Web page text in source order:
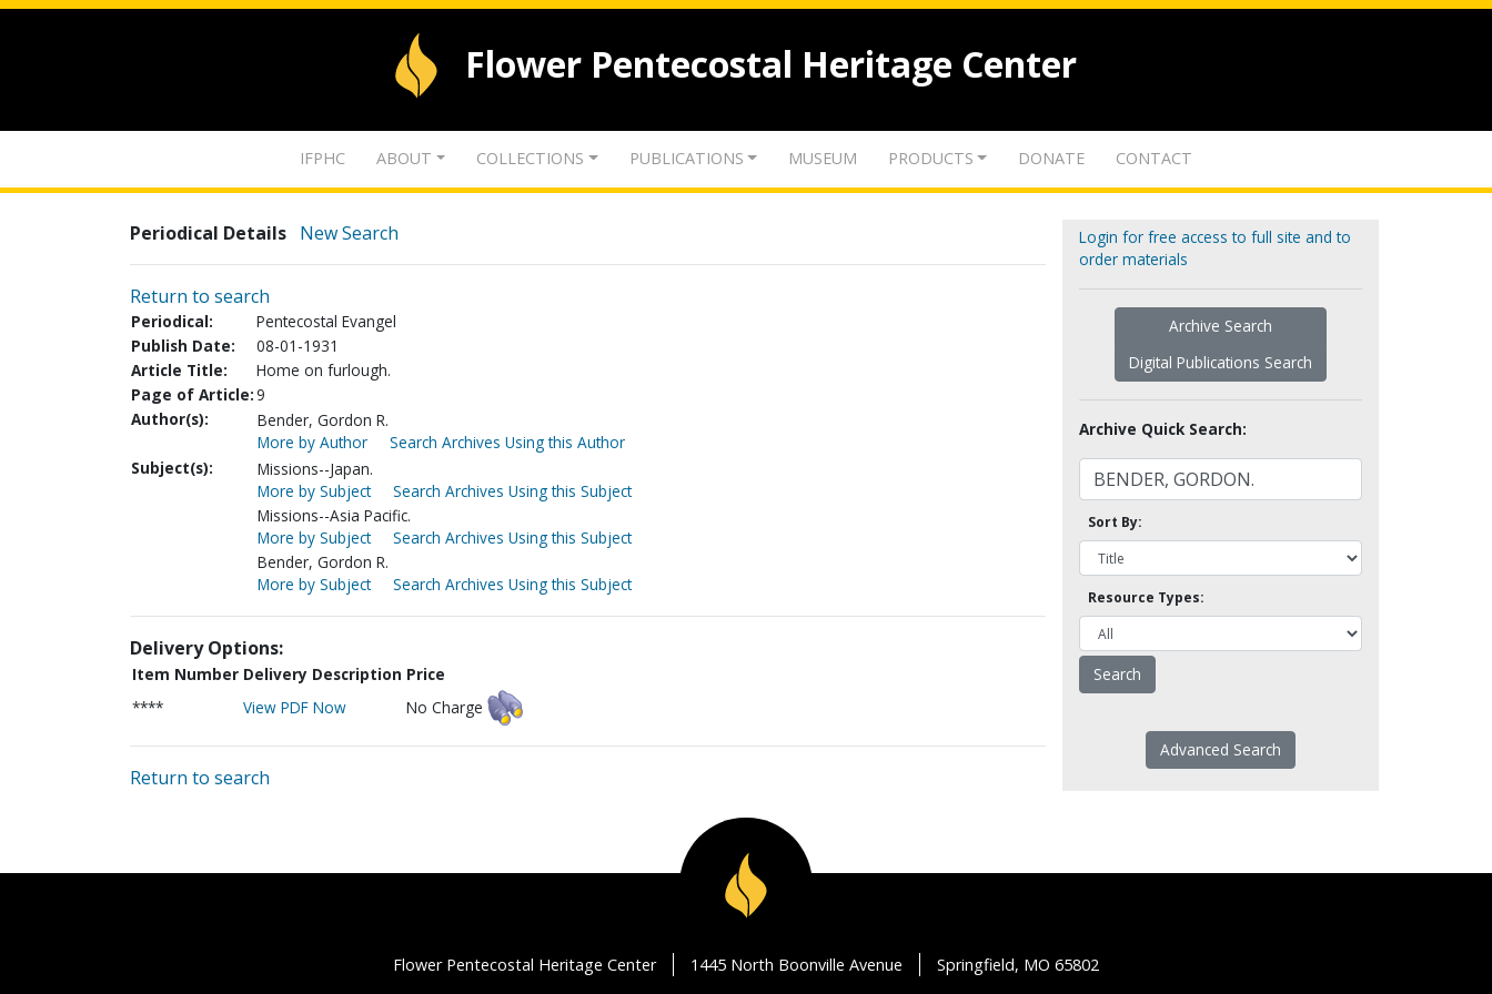
Flower Pentecostal Heritage Center
IFPHC ABOUT COLLECTIONS PUBLICATIONS MUSEUM PRODUCTS DONATE CONTACT
Periodical Details New Search
Return to search
Periodical:
Pentecostal Evangel
Publish Date:
08-01-1931
Article Title:
Home on furlough.
Page of Article:9
Author(s):
Bender, Gordon R.
More by Author
Search Archives Using this Author
Subject(s):
Missions--Japan.
More by Subject
Search Archives Using this Subject
Missions--Asia Pacific.
More by Subject
Search Archives Using this Subject
Bender, Gordon R.
More by Subject
Search Archives Using this Subject
Delivery Options:
Item Number Delivery Description Price
****
View PDF Now No Charge
Return to search
Login for free access to full site and to
order materials
Archive Search
Digital Publications Search
Archive Quick Search:
Sort By:
Resource Types:
Advanced Search
Flower Pentecostal Heritage Center 1445 North Boonville Avenue Springfield, MO 65802